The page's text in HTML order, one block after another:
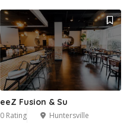
eeZ Fusion & Su
0 Rating Huntersville